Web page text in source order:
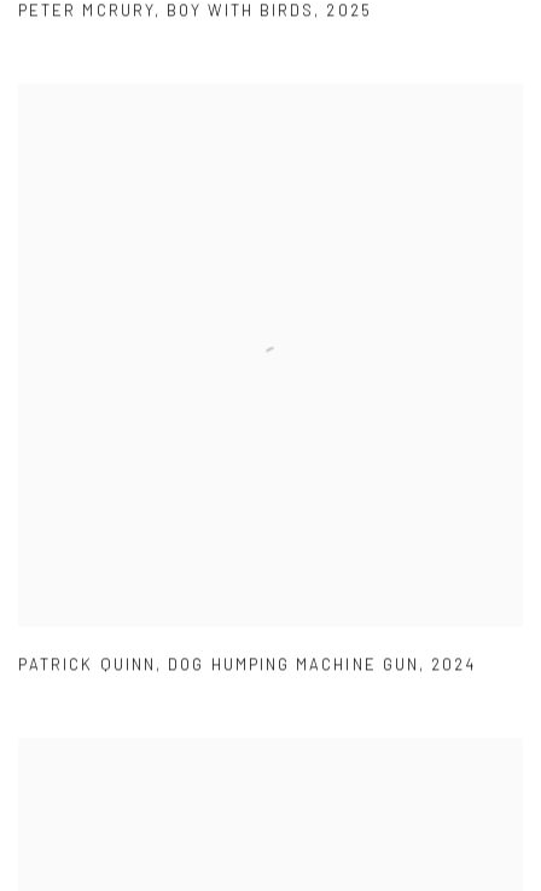
PETER MCRURY, BOY WITH BIRDS , 2025
PATRICK QUINN , DOG HUMPING MACHINE GUN , 2024